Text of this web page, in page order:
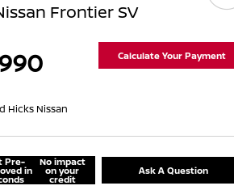
Frontier SV
Calculate Your Payment
Hicks Nissan
Pre-
in
No impact
on your
credit
Ask A Question